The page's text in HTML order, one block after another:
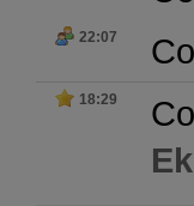
22:07
18:29